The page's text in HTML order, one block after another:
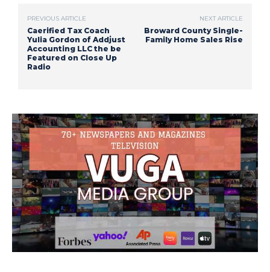
PREVIOUS ARTICLE
Caerified Tax Coach
Yulia Gordon of Addjust
Accounting LLC the be
Featured on Close Up
Radio
NEXT ARTICLE
Broward County Single-
Family Home Sales Rise